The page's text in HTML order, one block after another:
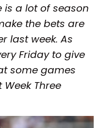
is a lot of season
the bets are
last week. As
Friday to give
some games
Three